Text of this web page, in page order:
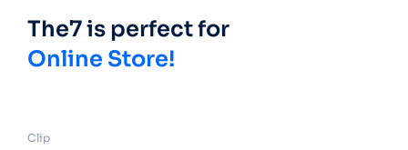
The7 is perfect for
Online Store!
Clip